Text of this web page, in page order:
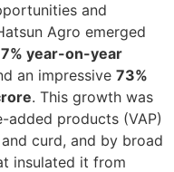
and
Agro emerged
year-on-year
an impressive 73%
. This growth was
products (VAP)
curd, and by broad
insulated it from